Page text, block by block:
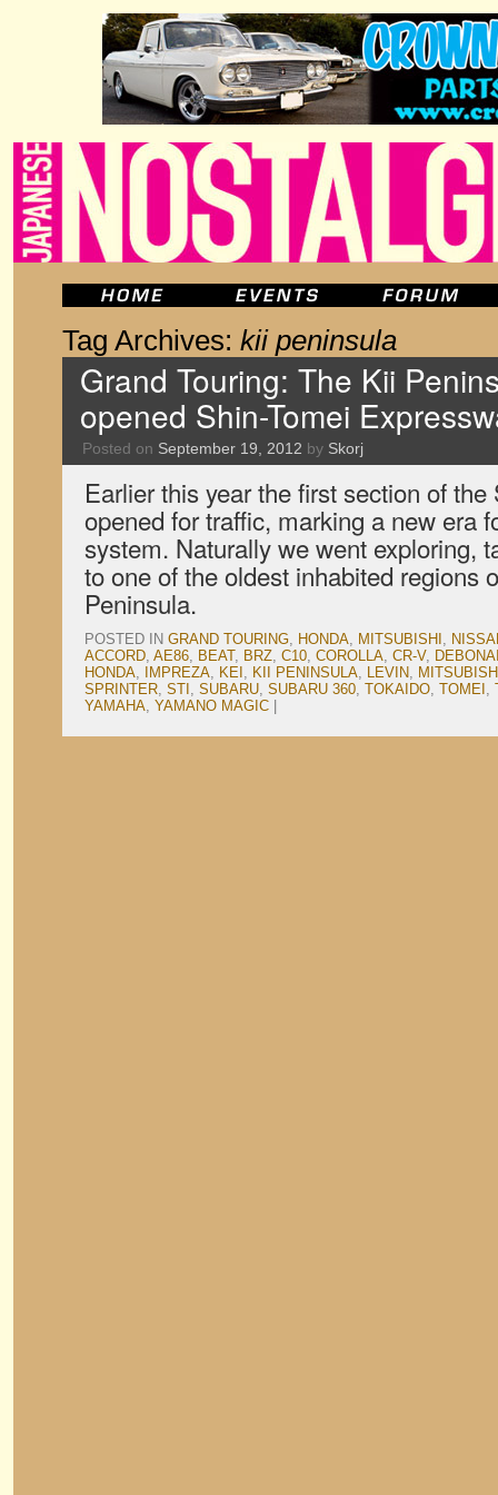
Tag Archives: kii peninsula
Grand Touring: The Kii
opened Shin-Tomei
Posted on September 19, 2012 by Skorj
Earlier this year the first section of
opened for traffic, marking a new era
system. Naturally we went exploring,
to one of the oldest inhabited regions
Peninsula.
POSTED IN GRAND TOURING, HONDA, MITSUBISHI ,
ACCORD, AE86, BEAT, BRZ, C10, COROLLA, CR-V,
HONDA, IMPREZA, KEI , KII PENINSULA, LEVIN,
SPRINTER, STI , SUBARU, SUBARU 360, TOKAIDO, TOMEI ,
YAMAHA, YAMANO MAGIC